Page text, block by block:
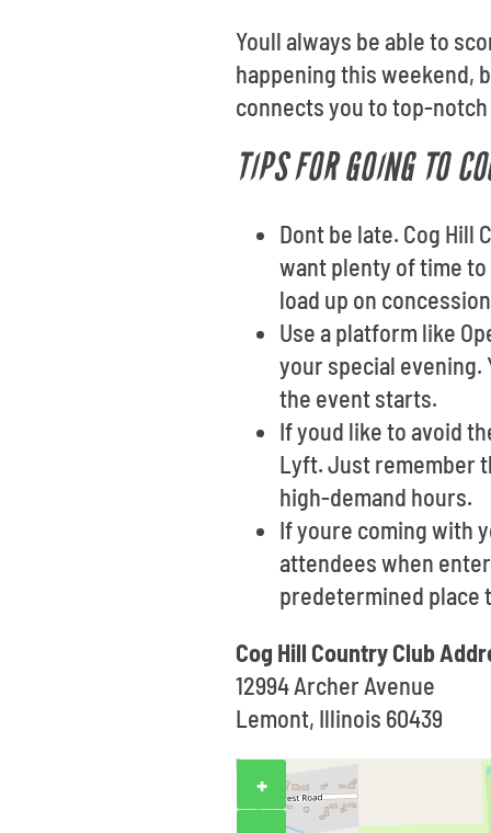
Youll always be able to
happening this weekend,
connects you to top-
TIPS FOR GOING TO
Dont be late. Cog Hill
want plenty of time
load up on
Use a platform like
your special evening.
the event starts.
If youd like to avoid
Lyft. Just remember
high-demand hours.
If youre coming with
attendees when
predetermined place
Cog Hill Country Club
12994 Archer Avenue
Lemont, Illinois 60439
+